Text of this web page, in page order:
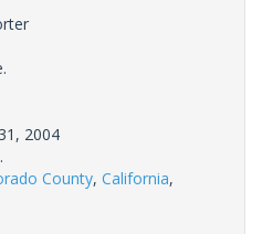
2004
County, California,